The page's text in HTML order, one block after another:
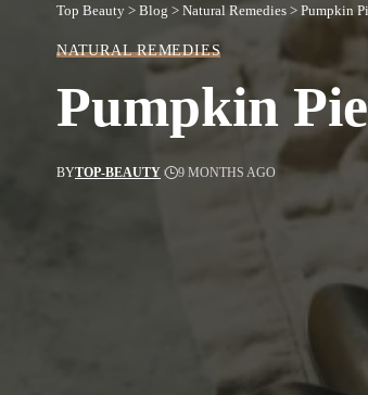
Top Beauty > Blog > Natural Remedies > Pumpkin
NATURAL REMEDIES
Pumpkin
BYTOP-BEAUTY 9 MONTHS AGO